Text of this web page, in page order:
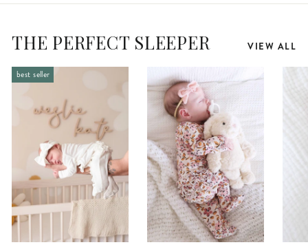
THE PERFECT SLEEPER VIEW ALL
best seller